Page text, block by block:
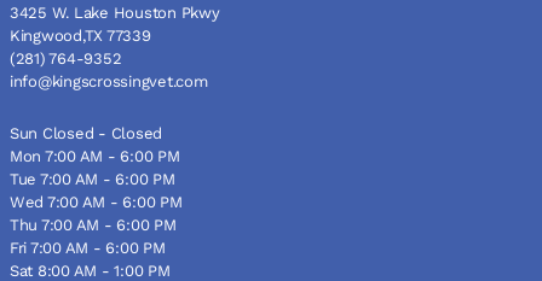
3425 W. Lake Houston Pkwy
Kingwood,TX 77339
(281) 764-9352
info@kingscrossingvet.com
Sun Closed - Closed
Mon 7:00 AM - 6:00 PM
Tue 7:00 AM - 6:00 PM
Wed 7:00 AM - 6:00 PM
Thu 7:00 AM - 6:00 PM
Fri 7:00 AM - 6:00 PM
Sat 8:00 AM - 1:00 PM